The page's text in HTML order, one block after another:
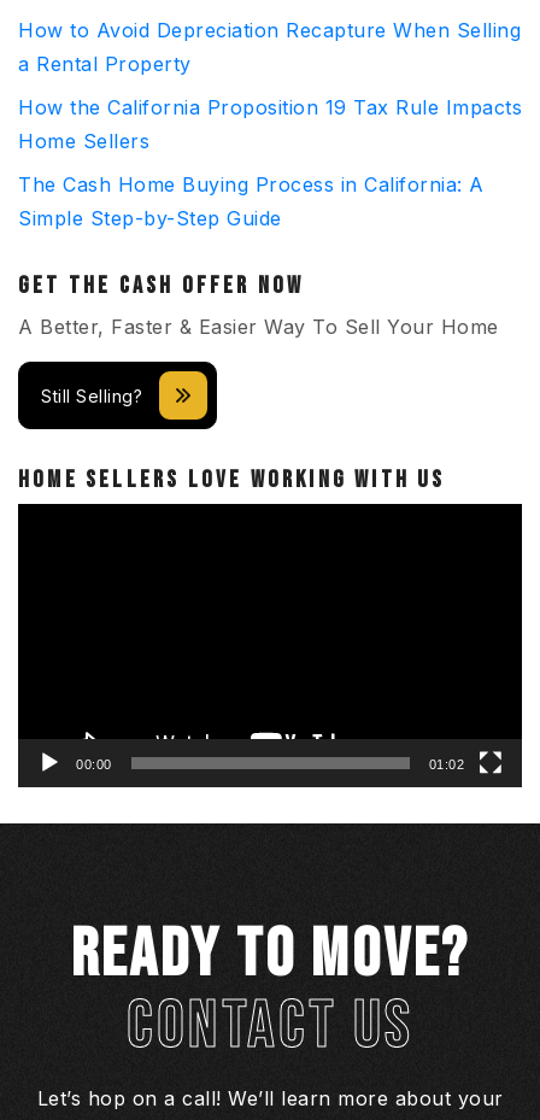
How to Avoid Depreciation Recapture When Selling
a Rental Property
How the California Proposition 19 Tax Rule Impacts
Home Sellers
The Cash Home Buying Process in California: A
Simple Step-by-Step Guide
GET THE CASH OFFER NOW
A Better, Faster & Easier Way To Sell Your Home
Still Selling?
HOME SELLERS LOVE WORKING WITH US
00:00 01:02
READY TO MOVE?
CONTACT US
Let’s hop on a call! We’ll learn more about your